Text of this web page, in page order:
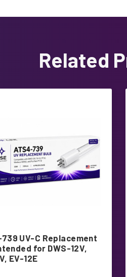
Related
UV-C Replacement
for DWS-12V,
EV-12E